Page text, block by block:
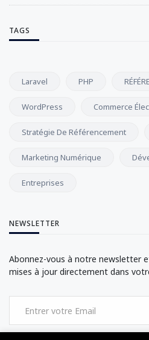
TAGS
Laravel PHP
WordPress Commerce
Stratégie De Référencement
Marketing Numérique
Entreprises
NEWSLETTER
Abonnez-vous à notre newsletter
mises à jour directement dans